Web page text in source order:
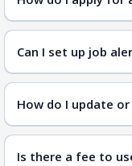
Can I set up job
How do I update
Is there a fee to